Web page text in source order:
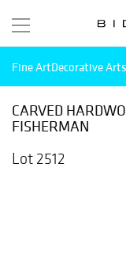
Fine ArtDecorative Arts
CARVED
FISHERMAN
Lot 2512